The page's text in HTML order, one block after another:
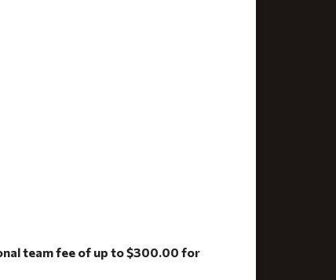
team fee of up to $300.00 for